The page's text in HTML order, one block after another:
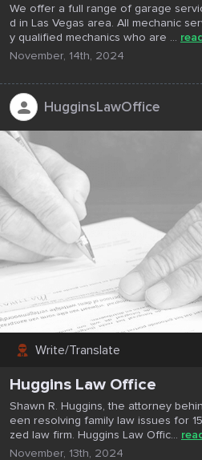
We offer a full range of garage
d in Las Vegas area. All mechanic
y qualified mechanics who are ...
November, 14th, 2024
HugginsLawOffice
Write/Translate
Huggins Law Office
Shawn R. Huggins, the attorney
een resolving family law issues for
zed law firm. Huggins Law Offic...
November, 13th, 2024